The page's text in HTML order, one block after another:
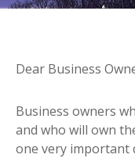
Dear Business
Business owners
and who will own
one very important